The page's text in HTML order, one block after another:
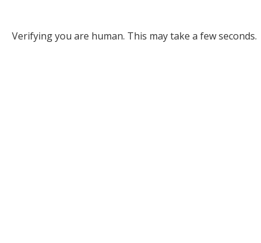
Verifying you are human. This may take a few seconds.